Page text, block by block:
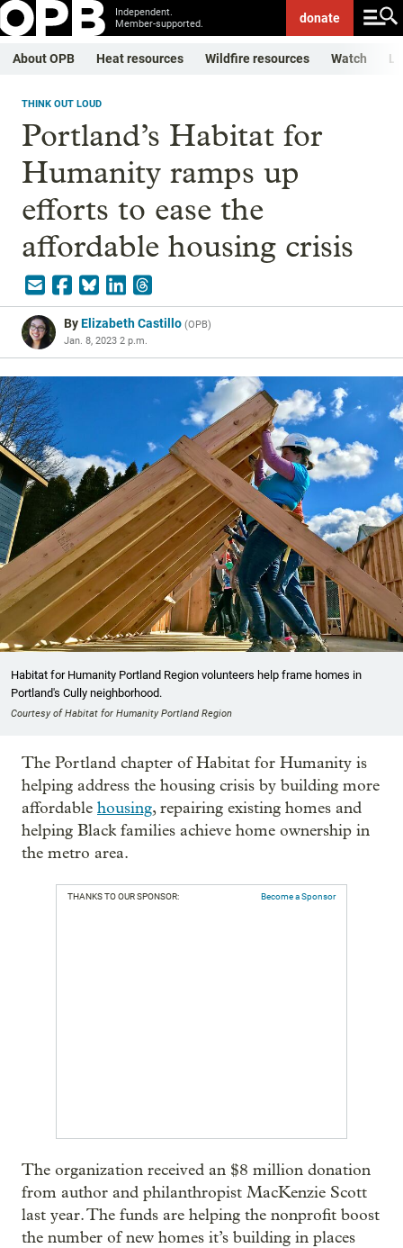
Independent.
Member-supported.
donate
About OPB Heat resources Wildfire resources Watch
THINK OUT LOUD
Portland’s Habitat for
Humanity ramps up
efforts to ease the
affordable housing crisis
ByElizabeth Castillo (OPB)
Jan. 8, 2023 2 p.m.
Habitat for Humanity Portland Region volunteers help frame homes in
Portland's Cully neighborhood.
Courtesy of Habitat for Humanity Portland Region
The Portland chapter of Habitat for Humanity is
helping address the housing crisis by building more
affordable housing, repairing existing homes and
helping Black families achieve home ownership in
the metro area.
THANKS TO OUR SPONSOR: Become a Sponsor
The organization received an $8 million donation
from author and philanthropist MacKenzie Scott
last year. The funds are helping the nonprofit boost
the number of new homes it’s building in places